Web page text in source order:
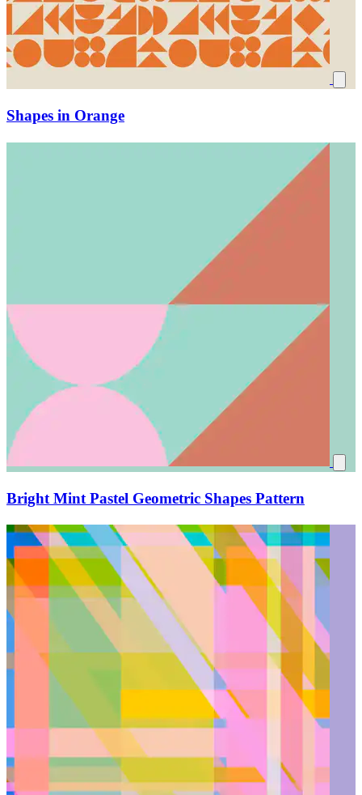
Shapes in Orange
Bright Mint Pastel Geometric Shapes Pattern